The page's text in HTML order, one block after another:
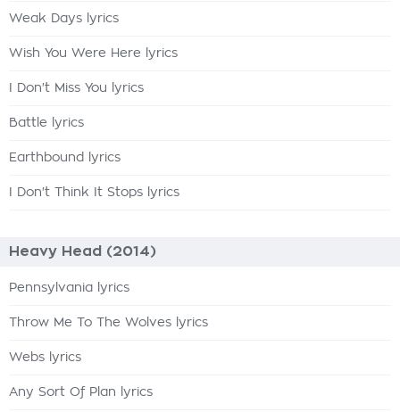
Weak Days lyrics
Wish You Were Here lyrics
I Don't Miss You lyrics
Battle lyrics
Earthbound lyrics
I Don't Think It Stops lyrics
Heavy Head (2014)
Pennsylvania lyrics
Throw Me To The Wolves lyrics
Webs lyrics
Any Sort Of Plan lyrics